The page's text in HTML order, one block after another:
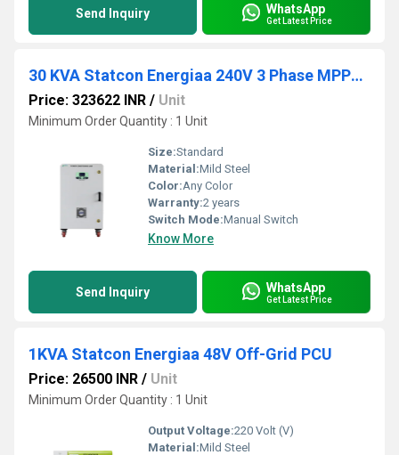
Send Inquiry WhatsApp
Get Latest Price
30 KVA Statcon Energiaa 240V 3 Phase MPPT Hybrid Solar PCU
Price: 323622 INR / Unit
Minimum Order Quantity : 1 Unit
Size:Standard
Material:Mild Steel
Color:Any Color
Warranty:2 years
Switch Mode:Manual Switch
Know More
Send Inquiry WhatsApp
Get Latest Price
1KVA Statcon Energiaa 48V Off-Grid PCU
Price: 26500 INR / Unit
Minimum Order Quantity : 1 Unit
Output Voltage:220 Volt (V)
Material:Mild Steel